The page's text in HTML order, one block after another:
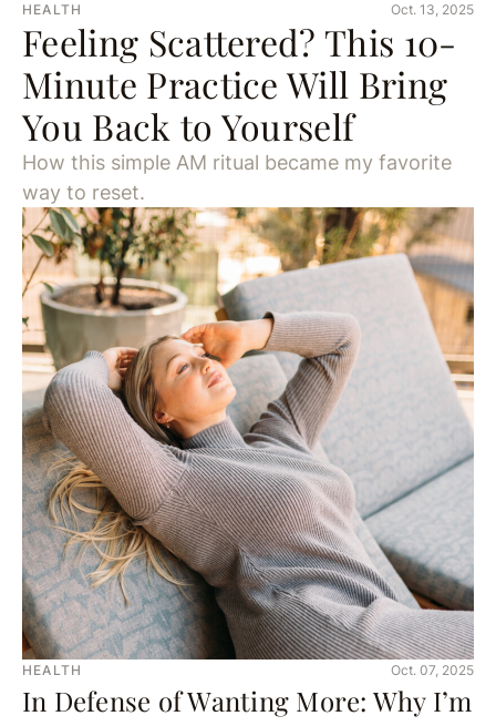
HEALTH Oct. 13, 2025
Feeling Scattered? This 10-
Minute Practice Will Bring
You Back to Yourself
How this simple AM ritual became my favorite
way to reset.
HEALTH Oct. 07, 2025
In Defense of Wanting More: Why I’m